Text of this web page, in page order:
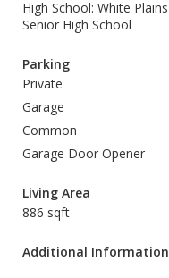
High School: White Plains
Senior High School
Parking
Private
Garage
Common
Garage Door Opener
Living Area
886 sqft
Additional Information